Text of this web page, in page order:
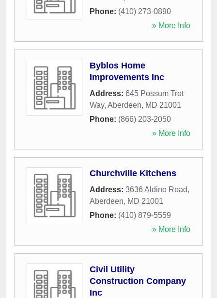
Phone: (410) 273-0890
» More Info
Byblos Home
Improvements Inc
Address: 645 Possum Trot
Way, Aberdeen, MD 21001
Phone: (866) 203-2050
» More Info
Churchville Kitchens
Address: 3636 Aldino Road,
Aberdeen, MD 21001
Phone: (410) 879-5559
» More Info
Civil Utility
Construction Company
Inc